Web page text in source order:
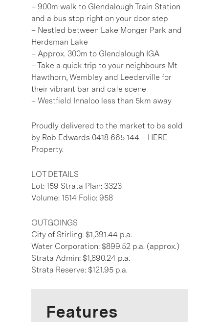
– 900m walk to Glendalough Train Station
and a bus stop right on your door step
– Nestled between Lake Monger Park and
Herdsman Lake
– Approx. 300m to Glendalough IGA
– Take a quick trip to your neighbours Mt
Hawthorn, Wembley and Leederville for
their vibrant bar and cafe scene
– Westfield Innaloo less than 5km away
Proudly delivered to the market to be sold
by Rob Edwards 0418 665 144 – HERE
Property.
LOT DETAILS
Lot: 159 Strata Plan: 3323
Volume: 1514 Folio: 958
OUTGOINGS
City of Stirling: $1,391.44 p.a.
Water Corporation: $899.52 p.a. (approx.)
Strata Admin: $1,890.24 p.a.
Strata Reserve: $121.95 p.a.
Features